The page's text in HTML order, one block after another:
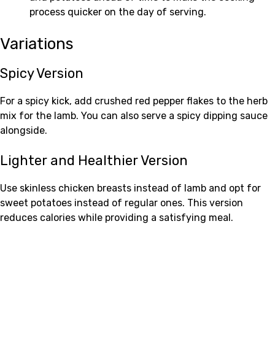
process quicker on the day of serving.
Variations
Spicy Version
For a spicy kick, add crushed red pepper flakes to the herb
mix for the lamb. You can also serve a spicy dipping sauce
alongside.
Lighter and Healthier Version
Use skinless chicken breasts instead of lamb and opt for
sweet potatoes instead of regular ones. This version
reduces calories while providing a satisfying meal.